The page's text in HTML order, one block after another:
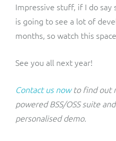
Impressive stuff, if I do say
is going to see a lot of
months, so watch this
See you all next year!
Contact us nowto find out
powered BSS/OSS suite
personalised demo.